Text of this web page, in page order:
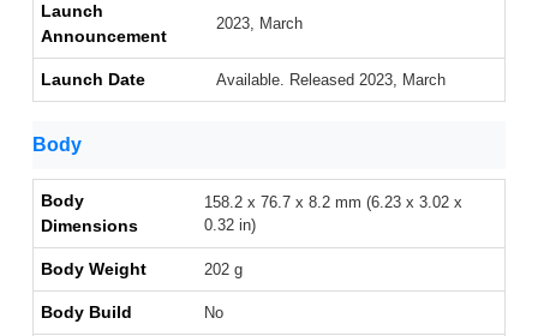
Launch
Announcement
2023, March
Launch Date Available. Released 2023, March
Body
Body
Dimensions
158.2 x 76.7 x 8.2 mm (6.23 x 3.02 x
0.32 in)
Body Weight 202 g
Body Build No